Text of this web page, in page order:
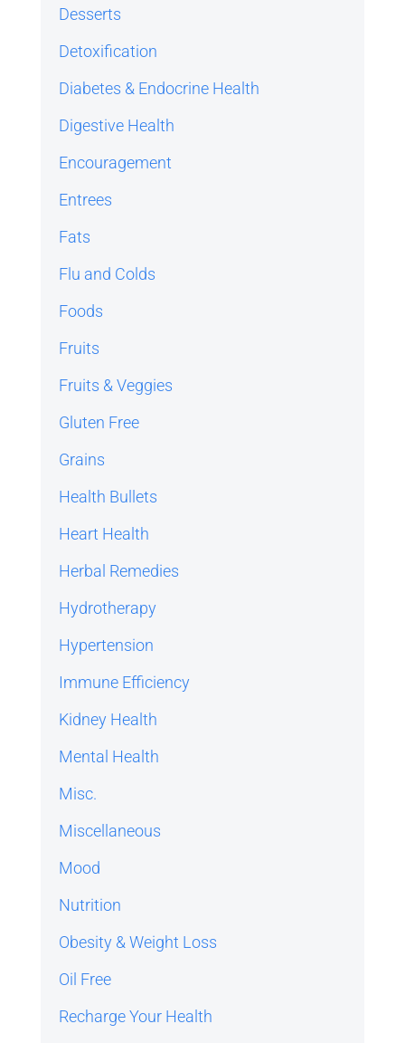
Desserts
Detoxification
Diabetes & Endocrine Health
Digestive Health
Encouragement
Entrees
Fats
Flu and Colds
Foods
Fruits
Fruits & Veggies
Gluten Free
Grains
Health Bullets
Heart Health
Herbal Remedies
Hydrotherapy
Hypertension
Immune Efficiency
Kidney Health
Mental Health
Misc.
Miscellaneous
Mood
Nutrition
Obesity & Weight Loss
Oil Free
Recharge Your Health